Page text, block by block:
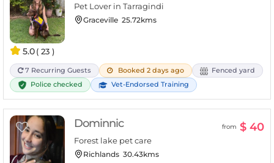
5.0( 23 )
Pet Lover in Tarragindi
Graceville 25.72kms
7 Recurring Guests Booked 2 days ago
Fenced yard
Police checked
Vet-Endorsed Training
Dominnic from $ 40
Forest lake pet care
Richlands 30.43kms